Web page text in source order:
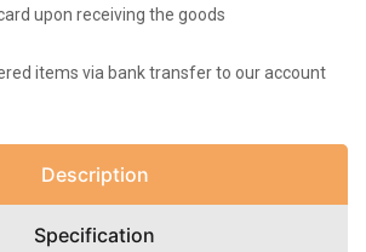
upon receiving the goods
items via bank transfer to our account
Description
Specification